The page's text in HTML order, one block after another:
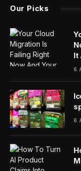
Our Picks
It
6
6